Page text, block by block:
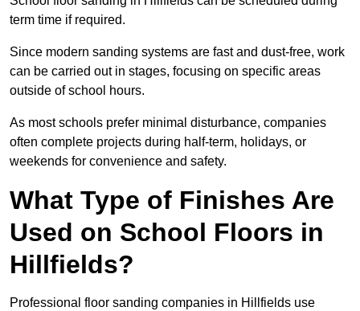
term time if required.
Since modern sanding systems are fast and dust-free, work
can be carried out in stages, focusing on specific areas
outside of school hours.
As most schools prefer minimal disturbance, companies
often complete projects during half-term, holidays, or
weekends for convenience and safety.
What Type of Finishes Are
Used on School Floors in
Hillfields?
Professional floor sanding companies in Hillfields use